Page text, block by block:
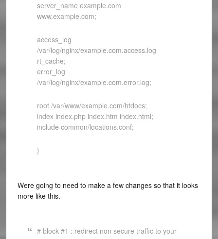
server_name example.com
www.example.com;
access_log
/var/log/nginx/example.com.access.log
rt_cache;
error_log
/var/log/nginx/example.com.error.log;
root /var/www/example.com/htdocs;
index index.php index.htm index.html;
include common/locations.conf;
}
Were going to need to make a few changes so that it looks
more like this.
# block #1 : redirect non secure traffic to your